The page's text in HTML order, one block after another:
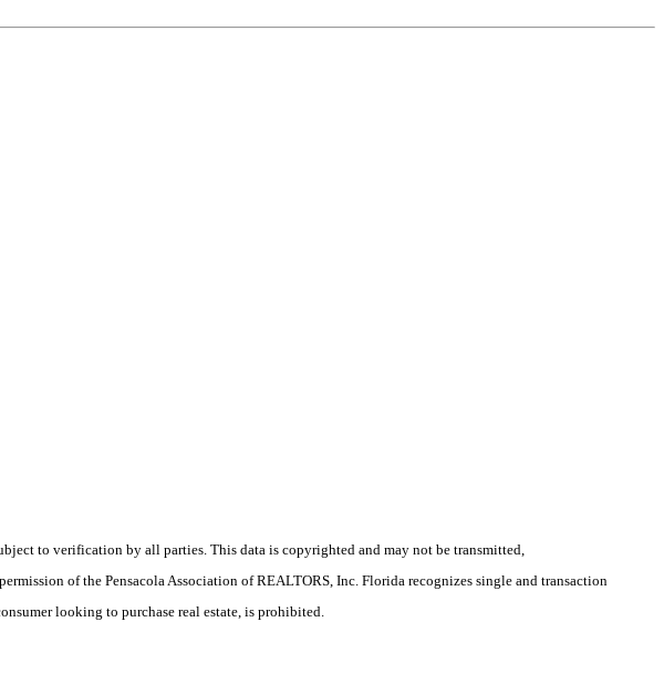
to verification by all parties. This data is copyrighted and may not be transmitted,
of the Pensacola Association of REALTORS, Inc. Florida recognizes single and transaction
looking to purchase real estate, is prohibited.